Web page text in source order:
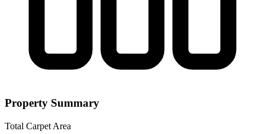
Property Summary
Total Carpet Area